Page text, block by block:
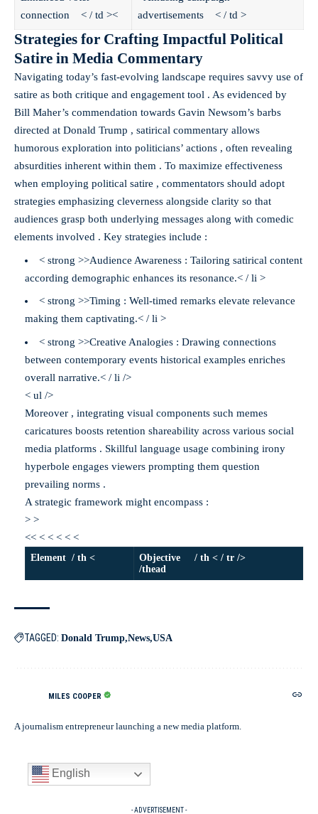
connection < / td ><
advertisements < / td >
Strategies for Crafting Impactful Political
Satire in Media Commentary
Navigating today’s fast-evolving landscape requires savvy use of
satire as both critique and engagement tool . As evidenced by
Bill Maher’s commendation towards Gavin Newsom’s barbs
directed at Donald Trump , satirical commentary allows
humorous exploration into politicians’ actions , often revealing
absurdities inherent within them . To maximize effectiveness
when employing political satire , commentators should adopt
strategies emphasizing cleverness alongside clarity so that
audiences grasp both underlying messages along with comedic
elements involved . Key strategies include :
< strong >>Audience Awareness : Tailoring satirical content
according demographic enhances its resonance.< / li >
< strong >>Timing : Well-timed remarks elevate relevance
making them captivating.< / li >
< strong >>Creative Analogies : Drawing connections
between contemporary events historical examples enriches
overall narrative.< / li />
< ul />
Moreover , integrating visual components such memes
caricatures boosts retention shareability across various social
media platforms . Skillful language usage combining irony
hyperbole engages viewers prompting them question
prevailing norms .
A strategic framework might encompass :
> >
<< < < < < <
Element / th <
Objective / th < / tr />
/thead
TAGGED: Donald Trump News USA
MILES COOPER
A journalism entrepreneur launching a new media platform.
English
- ADVERTISEMENT -